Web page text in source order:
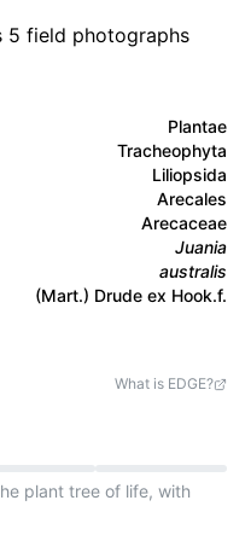
5 field photographs
Plantae
Tracheophyta
Liliopsida
Arecales
Arecaceae
Juania
australis
(Mart.) Drude ex Hook.f.
What is EDGE?
plant tree of life, with